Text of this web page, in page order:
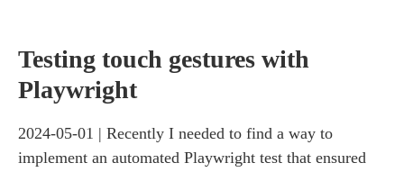
Testing touch gestures with
Playwright
2024-05-01
Recently I needed to find a way to
implement an automated Playwright test that ensured